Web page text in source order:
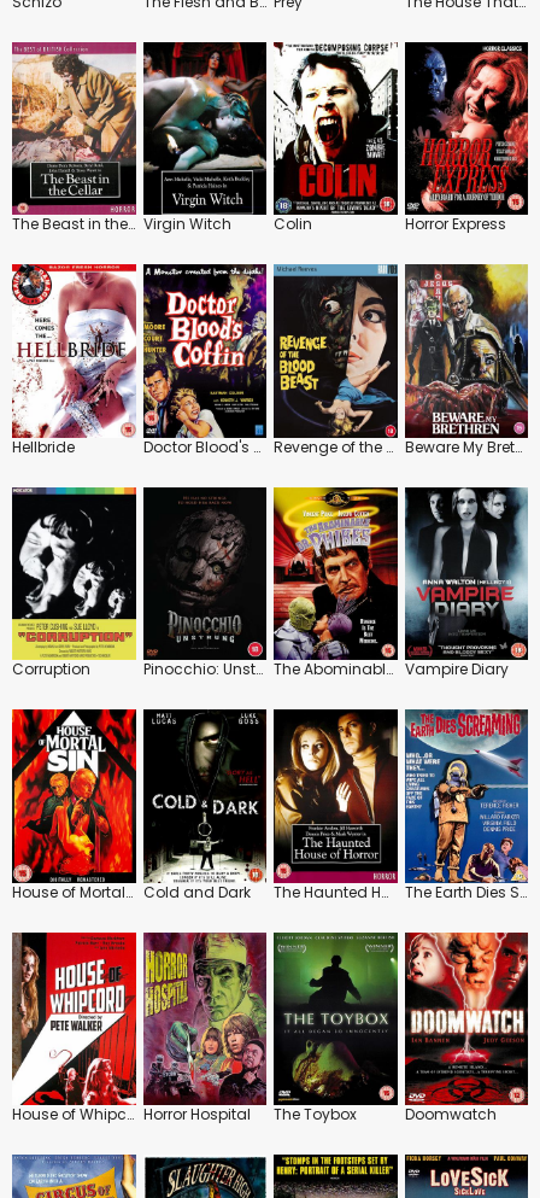
The Beast in the Cellar Virgin Witch Colin Horror Express
Hellbride Doctor Blood's Coffin Revenge of the Blood Beast Beware My Brethren
Corruption Pinocchio: Unstrung The Abominable Dr. Phibes Vampire Diary
House of Mortal Sin Cold and Dark The Haunted House of Horror The Earth Dies Screaming
House of Whipcord Horror Hospital The Toybox Doomwatch